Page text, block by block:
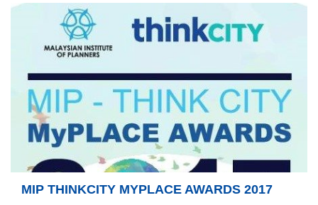
MIP THINKCITY MYPLACE AWARDS 2017